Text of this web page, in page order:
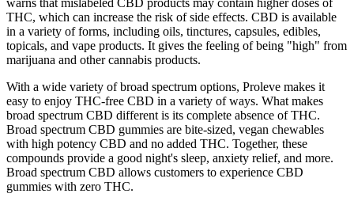
THC, which can increase the risk of side effects. CBD is available
in a variety of forms, including oils, tinctures, capsules, edibles,
topicals, and vape products. It gives the feeling of being "high" from
marijuana and other cannabis products.
With a wide variety of broad spectrum options, Proleve makes it
easy to enjoy THC-free CBD in a variety of ways. What makes
broad spectrum CBD different is its complete absence of THC.
Broad spectrum CBD gummies are bite-sized, vegan chewables
with high potency CBD and no added THC. Together, these
compounds provide a good night's sleep, anxiety relief, and more.
Broad spectrum CBD allows customers to experience CBD
gummies with zero THC.